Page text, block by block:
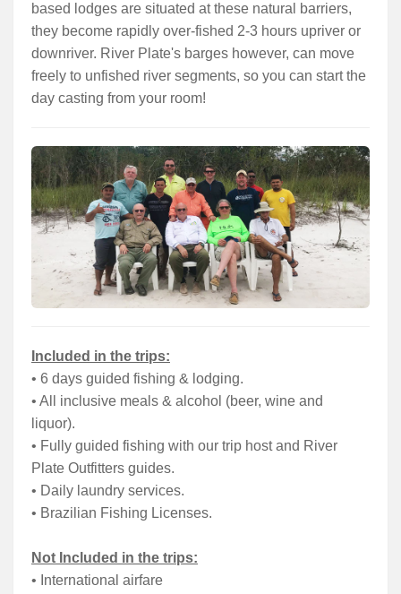
based lodges are situated at these natural barriers,
they become rapidly over-fished 2-3 hours upriver or
downriver. River Plate's barges however, can move
freely to unfished river segments, so you can start the
day casting from your room!
Included in the trips:
• 6 days guided fishing & lodging.
• All inclusive meals & alcohol (beer, wine and
liquor).
• Fully guided fishing with our trip host and River
Plate Outfitters guides.
• Daily laundry services.
• Brazilian Fishing Licenses.
Not Included in the trips:
• International airfare